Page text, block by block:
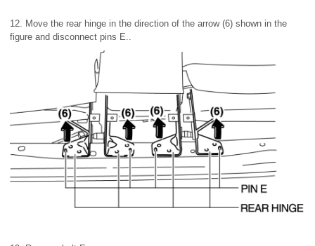
12. Move the rear hinge in the direction of the arrow (6) shown in the
figure and disconnect pins E..